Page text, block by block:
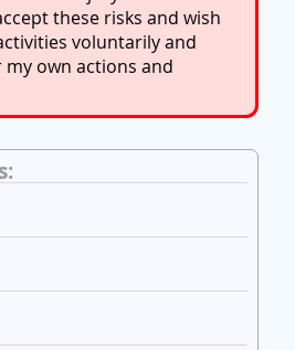
these risks and wish
voluntarily and
own actions and